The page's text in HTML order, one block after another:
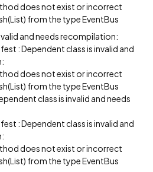
does not exist or incorrect
from the type EventBus
and needs recompilation:
: Dependent class is invalid and
does not exist or incorrect
from the type EventBus
class is invalid and needs
: Dependent class is invalid and
does not exist or incorrect
from the type EventBus